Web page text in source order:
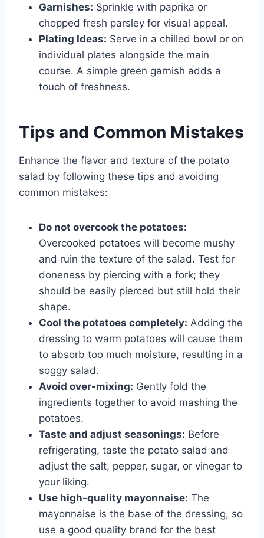
Garnishes: Sprinkle with paprika or
chopped fresh parsley for visual appeal.
Plating Ideas: Serve in a chilled bowl or on
individual plates alongside the main
course. A simple green garnish adds a
touch of freshness.
Tips and Common Mistakes
Enhance the flavor and texture of the potato
salad by following these tips and avoiding
common mistakes:
Do not overcook the potatoes:
Overcooked potatoes will become mushy
and ruin the texture of the salad. Test for
doneness by piercing with a fork; they
should be easily pierced but still hold their
shape.
Cool the potatoes completely: Adding the
dressing to warm potatoes will cause them
to absorb too much moisture, resulting in a
soggy salad.
Avoid over-mixing: Gently fold the
ingredients together to avoid mashing the
potatoes.
Taste and adjust seasonings: Before
refrigerating, taste the potato salad and
adjust the salt, pepper, sugar, or vinegar to
your liking.
Use high-quality mayonnaise: The
mayonnaise is the base of the dressing, so
use a good quality brand for the best